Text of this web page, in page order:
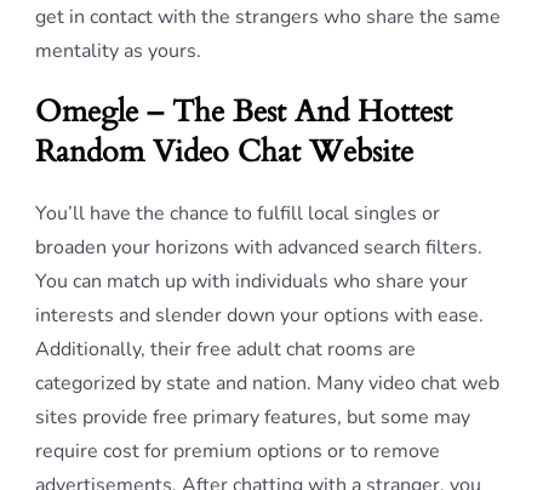
get in contact with the strangers who share the same
mentality as yours.
Omegle – The Best And Hottest
Random Video Chat Website
You’ll have the chance to fulfill local singles or
broaden your horizons with advanced search filters.
You can match up with individuals who share your
interests and slender down your options with ease.
Additionally, their free adult chat rooms are
categorized by state and nation. Many video chat web
sites provide free primary features, but some may
require cost for premium options or to remove